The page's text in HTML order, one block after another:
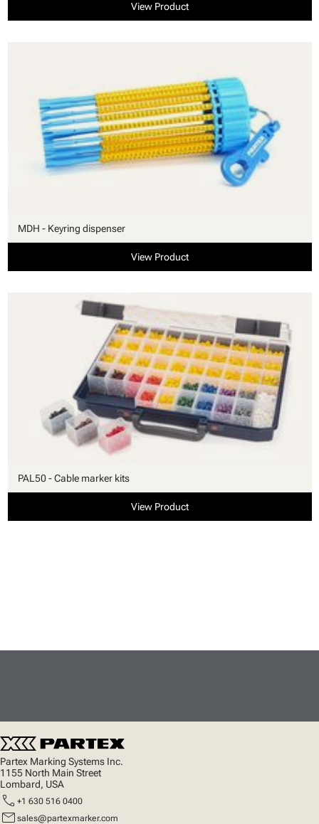
View Product
MDH - Keyring dispenser
View Product
PAL50 - Cable marker kits
View Product
Partex Marking Systems Inc.
1155 North Main Street
Lombard, USA
call +1 630 516 0400
mail sales@partexmarker.com